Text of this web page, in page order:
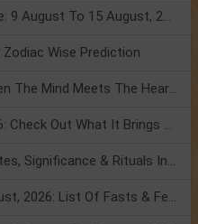
Numerology Weekly Horoscope: 9 August To 15 August, 2026
Wise Prediction
Mercury Transit In Cancer: When The Mind Meets The Heart!
Mercury Transit In Cancer 2026: Check Out What It Brings For You
Shravan Somvar Vrat 2026: Dates, Significance & Rituals In August
Weekly Horoscope 3 To 9 August, 2026: List Of Fasts & Festivals